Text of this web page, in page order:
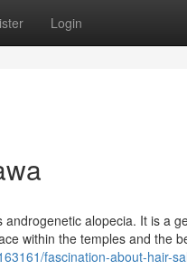
Login
alopecia. It is a
within the temples and the
fascination-about-hair-